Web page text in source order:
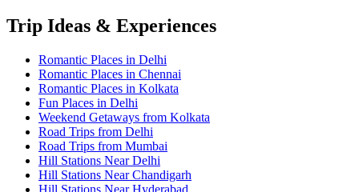
Trip Ideas & Experiences
Romantic Places in Delhi
Romantic Places in Chennai
Romantic Places in Kolkata
Fun Places in Delhi
Weekend Getaways from Kolkata
Road Trips from Delhi
Road Trips from Mumbai
Hill Stations Near Delhi
Hill Stations Near Chandigarh